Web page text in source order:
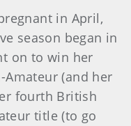
in April,
season began in
on to win her
Amateur (and her
fourth British
title (to go